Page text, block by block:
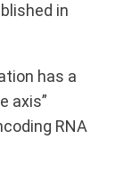
in
has a
axis”
RNA